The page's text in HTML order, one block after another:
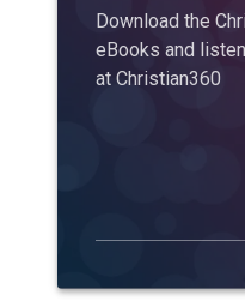
Download the
eBooks and
at Christian360